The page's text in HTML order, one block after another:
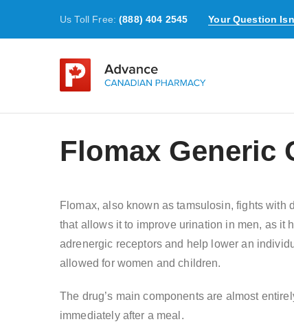
Us Toll Free: (888) 404 2545 Your Question
Flomax Generic
Flomax, also known as tamsulosin, fights with
that allows it to improve urination in men, as it
adrenergic receptors and help lower an
allowed for women and children.
The drug’s main components are almost
immediately after a meal.